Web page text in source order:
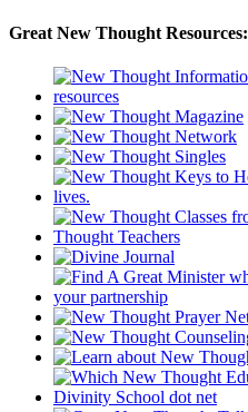
Great New Thought Resources: